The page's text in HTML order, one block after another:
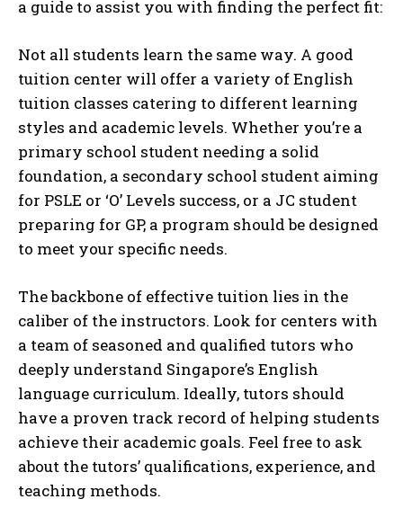
a guide to assist you with finding the perfect fit:
Not all students learn the same way. A good
tuition center will offer a variety of English
tuition classes catering to different learning
styles and academic levels. Whether you’re a
primary school student needing a solid
foundation, a secondary school student aiming
for PSLE or ‘O’ Levels success, or a JC student
preparing for GP, a program should be designed
to meet your specific needs.
The backbone of effective tuition lies in the
caliber of the instructors. Look for centers with
a team of seasoned and qualified tutors who
deeply understand Singapore’s English
language curriculum. Ideally, tutors should
have a proven track record of helping students
achieve their academic goals. Feel free to ask
about the tutors’ qualifications, experience, and
teaching methods.